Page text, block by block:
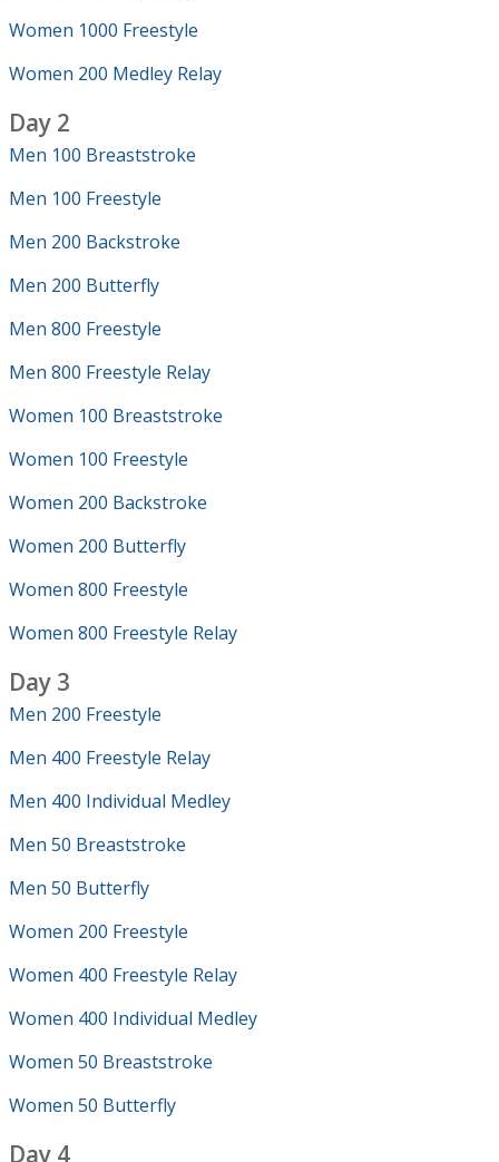
Women 1000 Freestyle
Women 200 Medley Relay
Day 2
Men 100 Breaststroke
Men 100 Freestyle
Men 200 Backstroke
Men 200 Butterfly
Men 800 Freestyle
Men 800 Freestyle Relay
Women 100 Breaststroke
Women 100 Freestyle
Women 200 Backstroke
Women 200 Butterfly
Women 800 Freestyle
Women 800 Freestyle Relay
Day 3
Men 200 Freestyle
Men 400 Freestyle Relay
Men 400 Individual Medley
Men 50 Breaststroke
Men 50 Butterfly
Women 200 Freestyle
Women 400 Freestyle Relay
Women 400 Individual Medley
Women 50 Breaststroke
Women 50 Butterfly
Day 4